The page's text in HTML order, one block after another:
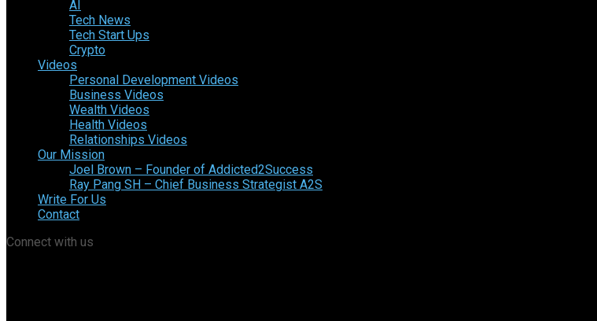
AI
Tech News
Tech Start Ups
Crypto
Videos
Personal Development Videos
Business Videos
Wealth Videos
Health Videos
Relationships Videos
Our Mission
Joel Brown – Founder of Addicted2Success
Ray Pang SH – Chief Business Strategist A2S
Write For Us
Contact
Connect with us